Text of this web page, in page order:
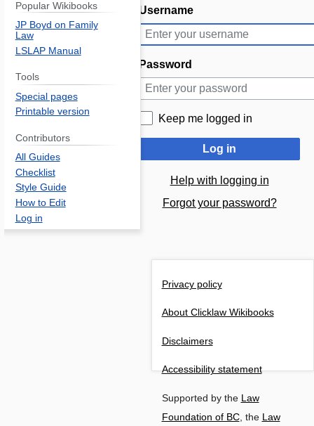
Jump
to
navigation
Jump
to
search
Username
Password
Keep me logged in
Log in
Help with logging in
Forgot your password?
Popular Wikibooks
JP Boyd on Family
Law
LSLAP Manual
Tools
Special pages
Printable version
Contributors
All Guides
Checklist
Style Guide
How to Edit
Log in
Privacy policy
About Clicklaw Wikibooks
Disclaimers
Accessibility statement
Supported by theLaw
Foundation of BC, theLaw